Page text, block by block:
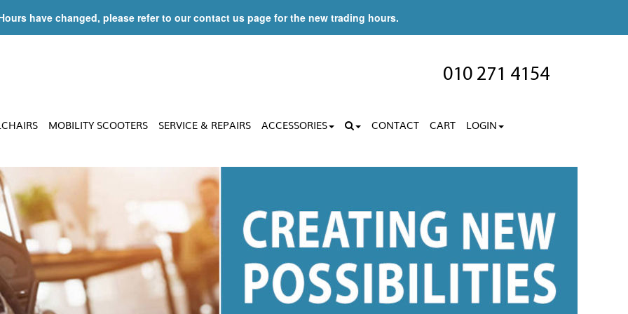
have changed, please refer to our contact us page for the new trading hours.
010 271 4154
MOBILITY SCOOTERS SERVICE & REPAIRS ACCESSORIES CONTACT CART LOGIN